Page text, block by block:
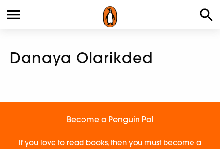
Danaya Olarikded
Become a Penguin Pal
If you love to read books, then you must become a